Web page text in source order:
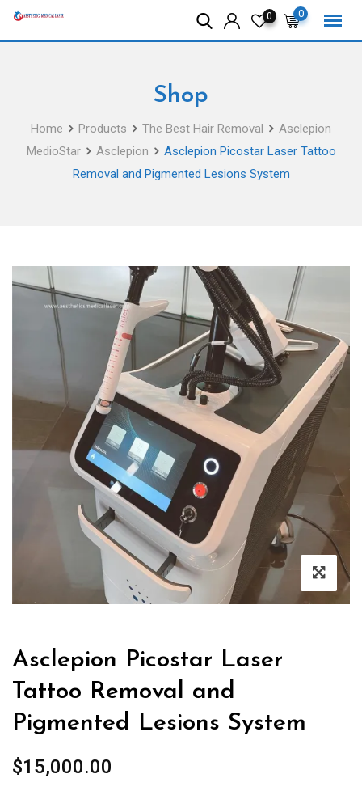
Skip
0
0
Shop
Home Products The Best Hair Removal
Asclepion
MedioStar
Asclepion
Asclepion Picostar Laser Tattoo
Removal and Pigmented Lesions System
Asclepion Picostar Laser
Tattoo Removal and
Pigmented Lesions System
$15,000.00